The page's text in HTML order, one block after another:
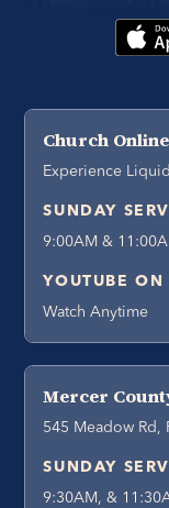
Church Online
Experience
SUNDAY
9:00AM &
YOUTUBE
Watch Anytime
Mercer
545 Meadow Rd,
SUNDAY
9:30AM, &